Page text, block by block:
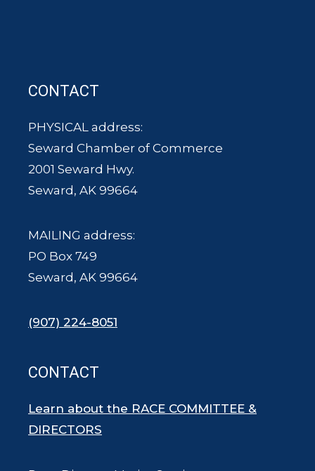
CONTACT
PHYSICAL address:
Seward Chamber of Commerce
2001 Seward Hwy.
Seward, AK 99664
MAILING address:
PO Box 749
Seward, AK 99664
(907) 224-8051
CONTACT
Learn about the RACE COMMITTEE &
DIRECTORS